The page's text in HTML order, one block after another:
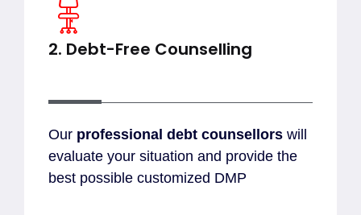
2. Debt-Free Counselling
Our professional debt counsellors will
evaluate your situation and provide the
best possible customized DMP